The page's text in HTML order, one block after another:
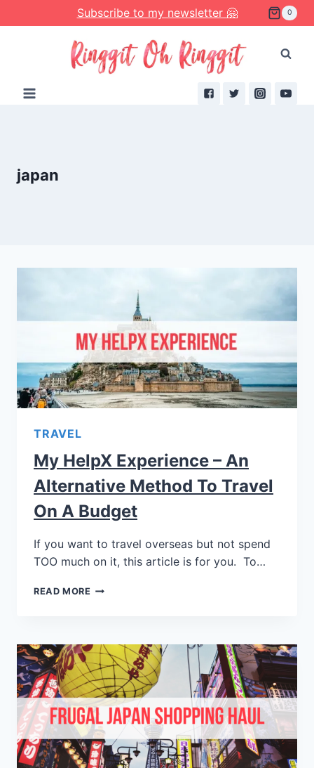
to
Subscribe to my newsletter 🤗 0
japan
TRAVEL
My HelpX Experience – An
Alternative Method To Travel
On A Budget
If you want to travel overseas but not spend
TOO much on it, this article is for you. To…
READ MORE